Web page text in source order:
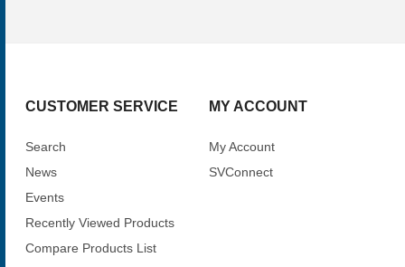
CUSTOMER SERVICE
Search
News
Events
Recently Viewed Products
Compare Products List
MY ACCOUNT
My Account
SVConnect